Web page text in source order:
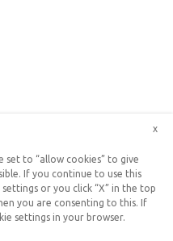
set to “allow cookies” to give
If you continue to use this
or you click “X” in the top
you are consenting to this. If
settings in your browser.
x